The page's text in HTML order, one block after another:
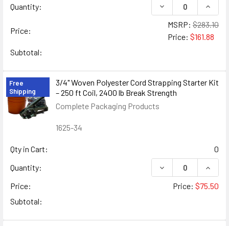
Quantity:
DECREASE
Price:
MSRP: $283.10
Price: $161.88
Subtotal:
Free
Shipping
3/4" Woven Polyester Cord Strapping Starter Kit
– 250 ft Coil, 2400 lb Break Strength
Complete Packaging Products
1625-34
Qty in Cart:
0
Quantity:
DECREASE
Price:
Price: $75.50
Subtotal: